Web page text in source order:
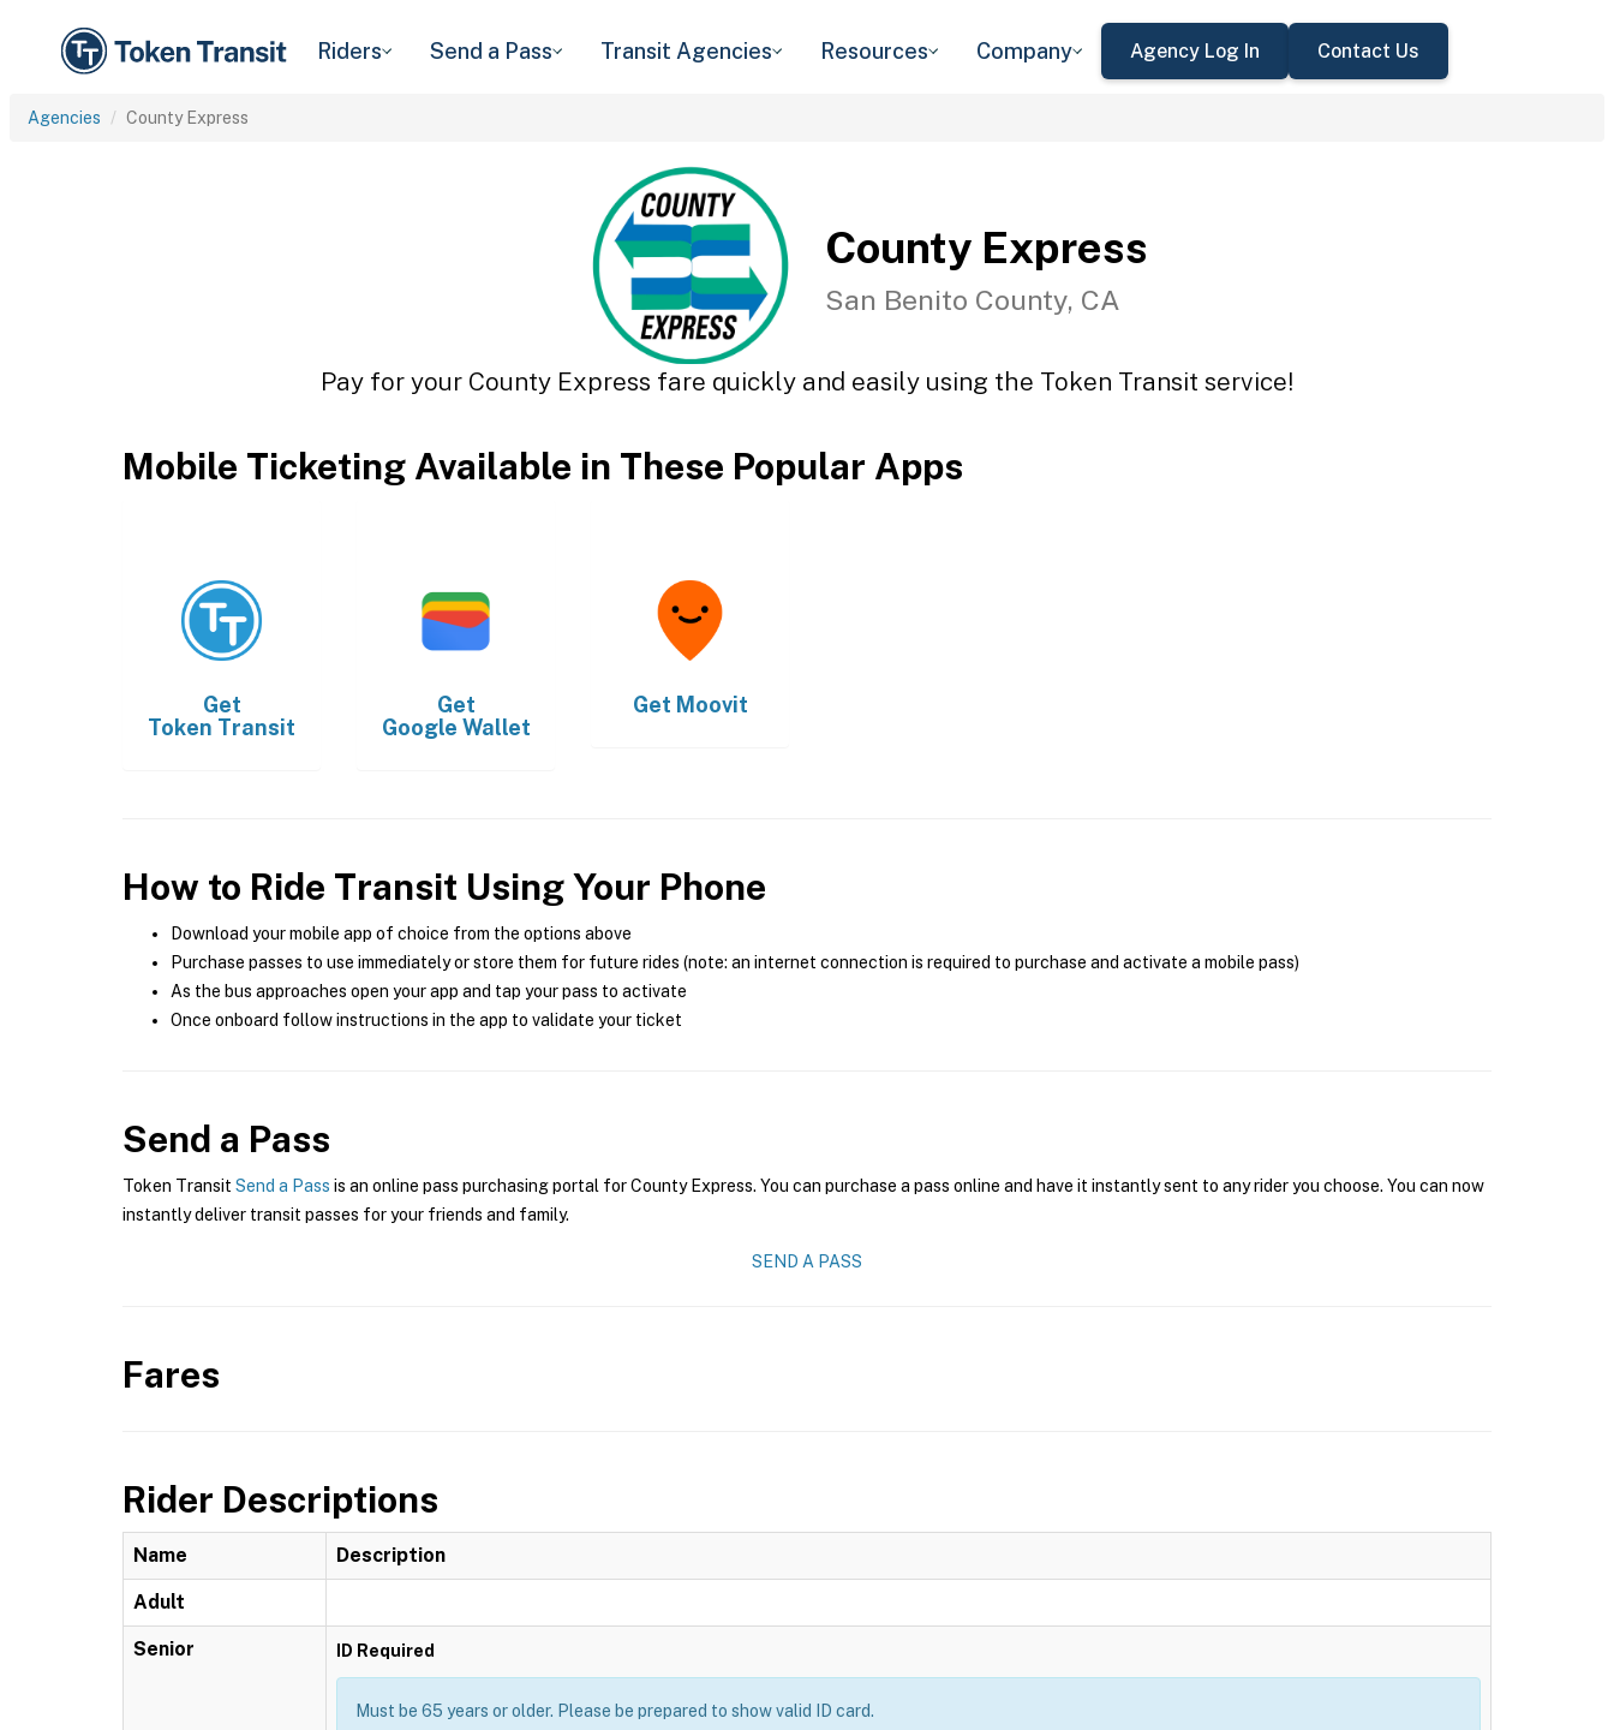
Riders Send a Pass Transit Agencies Resources Company Agency Log In Contact Us
Agencies County Express
County Express
San Benito County, CA
Pay for your County Express fare quickly and easily using the Token Transit service!
Mobile Ticketing Available in These Popular Apps
Get
Token Transit
Get
Google Wallet
Get Moovit
How to Ride Transit Using Your Phone
Download your mobile app of choice from the options above
Purchase passes to use immediately or store them for future rides (note: an internet connection is required to purchase and activate a mobile pass)
As the bus approaches open your app and tap your pass to activate
Once onboard follow instructions in the app to validate your ticket
Send a Pass
Token Transit Send a Pass is an online pass purchasing portal for County Express. You can purchase a pass online and have it instantly sent to any rider you choose. You can now
instantly deliver transit passes for your friends and family.
SEND A PASS
Fares
Rider Descriptions
Name Description
Adult
Senior ID Required
Must be 65 years or older. Please be prepared to show valid ID card.